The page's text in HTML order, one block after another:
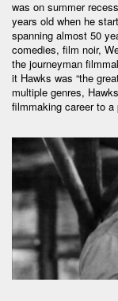
was on summer
years old when he
spanning almost 50
comedies, film noir,
the journeyman
it Hawks was “the
multiple genres,
filmmaking career to